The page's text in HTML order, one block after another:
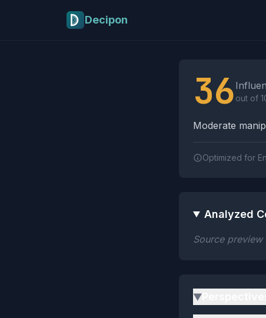
Decipon
36 out of
Moderate
Optimized for
Analyzed
Source
▶